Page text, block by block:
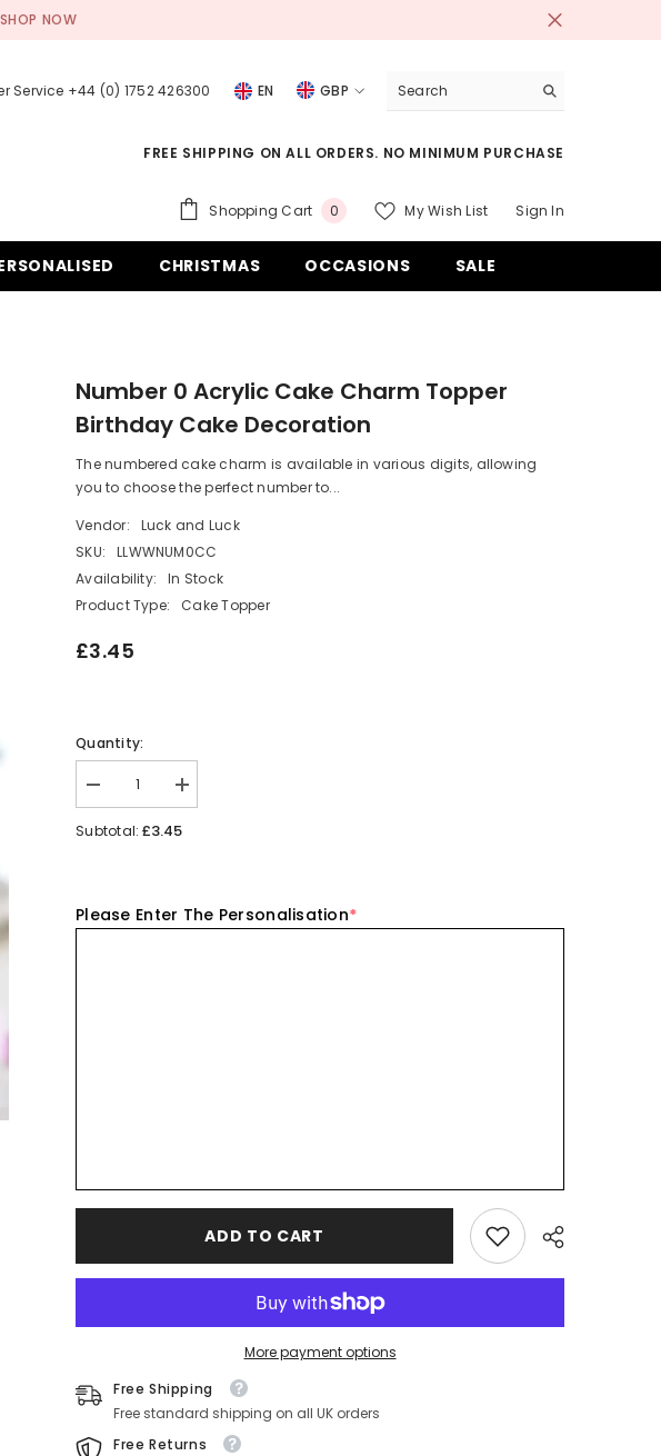
SHOP NOW
Service +44 (0) 1752 426300 EN
GBP
EUR
GBP
CHF
FREE SHIPPING ON ALL ORDERS. NO MINIMUM PURCHASE
Shopping Cart 00
My Wish List Sign In
CHRISTMAS OCCASIONS SALE
Number 0 Acrylic Cake Charm Topper
Birthday Cake Decoration
The numbered cake charm is available in various digits, allowing
you to choose the perfect number to...
Vendor:
Luck and Luck
SKU:
LLWWNUM0CC
Availability:
In Stock
Product Type:
Cake Topper
£3.45
Quantity:
Decrease
quantity
for
Charm
Topper
Increase
quantity
for
Charm
Topper
Subtotal:£3.45
Please Enter The Personalisation*
ADD TO CART
More payment options
Free Shipping
Free standard shipping on all UK orders
Free Returns